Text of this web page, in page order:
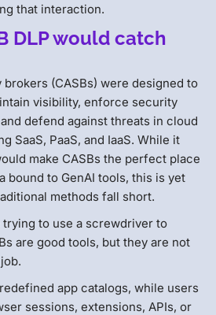
that interaction.
DLP would catch
(CASBs) were designed to
visibility, enforce security
defend against threats in cloud
SaaS, PaaS, and IaaS. While it
make CASBs the perfect place
bound to GenAI tools, this is yet
methods fall short.
to use a screwdriver to
are good tools, but they are not
app catalogs, while users
sessions, extensions, APIs, or